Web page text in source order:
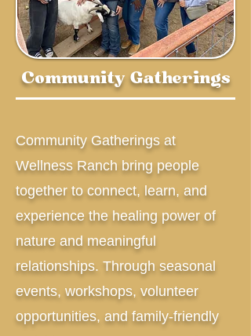
Community Gatherings
Community Gatherings at
Wellness Ranch bring people
together to connect, learn, and
experience the healing power of
nature and meaningful
relationships. Through seasonal
events, workshops, volunteer
opportunities, and family-friendly